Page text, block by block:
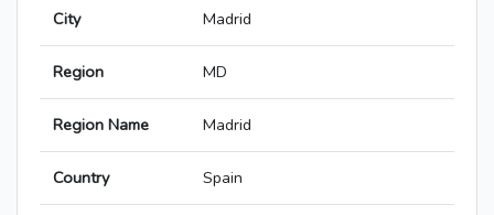
City Madrid
Region MD
Region Name Madrid
Country Spain